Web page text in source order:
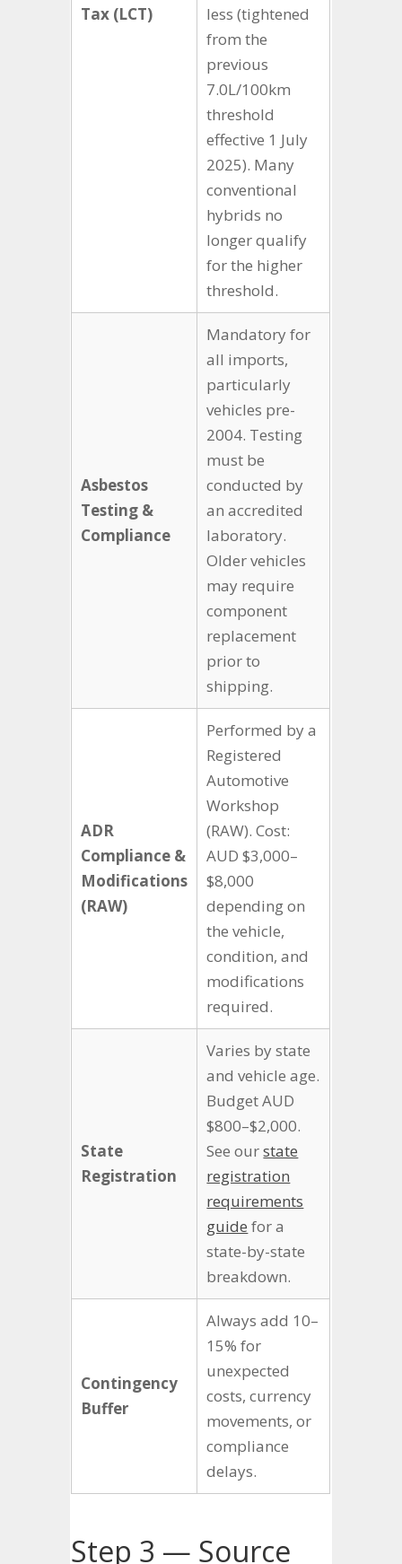
Tax (LCT)
less (tightened
from the
previous
7.0L/100km
threshold
effective 1 July
2025). Many
conventional
hybrids no
longer qualify
for the higher
threshold.
Asbestos
Testing &
Compliance
Mandatory for
all imports,
particularly
vehicles pre-
2004. Testing
must be
conducted by
an accredited
laboratory.
Older vehicles
may require
component
replacement
prior to
shipping.
ADR
Compliance &
Modifications
(RAW)
Performed by a
Registered
Automotive
Workshop
(RAW). Cost:
AUD $3,000–
$8,000
depending on
the vehicle,
condition, and
modifications
required.
State
Registration
Varies by state
and vehicle age.
Budget AUD
$800–$2,000.
See ourstate
registration
requirements
guide for a
state-by-state
breakdown.
Contingency
Buffer
Always add 10–
15% for
unexpected
costs, currency
movements, or
compliance
delays.
Step 3 — Source